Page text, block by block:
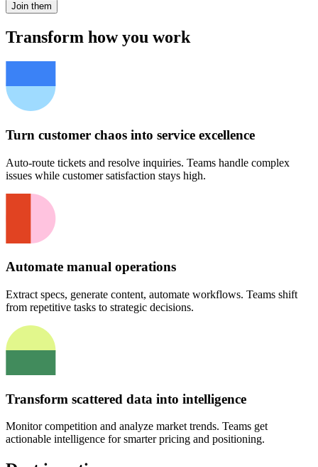
Join them
Transform how you work
Turn customer chaos into service excellence
Auto-route tickets and resolve inquiries. Teams handle complex
issues while customer satisfaction stays high.
Automate manual operations
Extract specs, generate content, automate workflows. Teams shift
from repetitive tasks to strategic decisions.
Transform scattered data into intelligence
Monitor competition and analyze market trends. Teams get
actionable intelligence for smarter pricing and positioning.